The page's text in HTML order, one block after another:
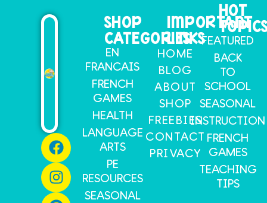
SHOP
CATEGORIES
EN
FRANCAIS
FRENCH
GAMES
HEALTH
LANGUAGE
ARTS
PE
RESOURCES
SEASONAL
IMPORTANT
LINKS
HOME
BLOG
ABOUT
SHOP
FREEBIES
CONTACT
PRIVACY
HOT
FEATURED
BACK
TO
SCHOOL
SEASONAL
INSTRUCTION
FRENCH
GAMES
TEACHING
TIPS